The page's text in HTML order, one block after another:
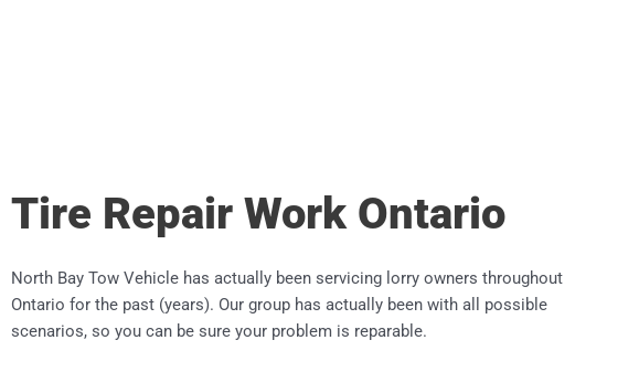
Tire Repair Work Ontario
North Bay Tow Vehicle has actually been servicing lorry owners throughout
Ontario for the past (years). Our group has actually been with all possible
scenarios, so you can be sure your problem is reparable.